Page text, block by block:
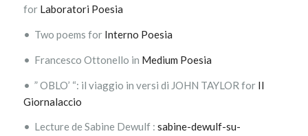
for Laboratori Poesia
• Two poems for Interno Poesia
• Francesco Ottonello in Medium Poesia
• ” OBLO’ “: il viaggio in versi di JOHN TAYLOR for Il
Giornalaccio
• Lecture de Sabine Dewulf : sabine-dewulf-su-